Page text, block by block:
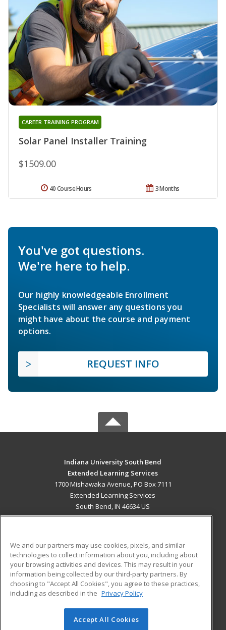
Solar Panel Installer Training
CAREER TRAINING PROGRAM
$1509.00
3 Months
40 Course Hours
You've got questions.
We're here to help.
Our highly knowledgeable Enrollment
Specialists will answer any questions you
might have about the course and payment
options.
REQUEST INFO
Indiana University South Bend
Extended Learning Services
1700 Mishawaka Avenue, PO Box 7111
Extended Learning Services
South Bend, IN 46634 US
ADDITIONAL RESOURCES
Military
Financial Assistance
Help
Student Blog
© 2026 ed2go, a division of Cengage Learning. All rights
We and our partners may use cookies, pixels, and similar
technologies to collect information about you, including about
your browsing activities and devices. This may result in your
information being collected by our third-party partners. By
choosing to "Accept All Cookies", you agree to these practices,
including as described in the Privacy Policy
Accept All Cookies